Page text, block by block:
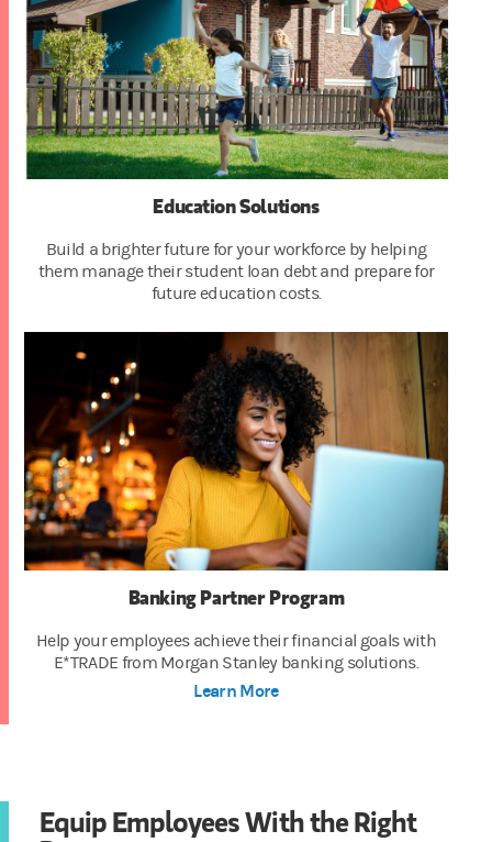
Education Solutions
Build a brighter future for your workforce by helping
them manage their student loan debt and prepare for
future education costs.
Banking Partner Program
Help your employees achieve their financial goals with
E*TRADE from Morgan Stanley banking solutions.
Learn More
Equip Employees With the Right